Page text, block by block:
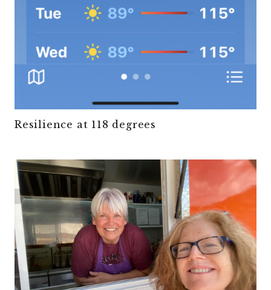
Resilience at 118 degrees